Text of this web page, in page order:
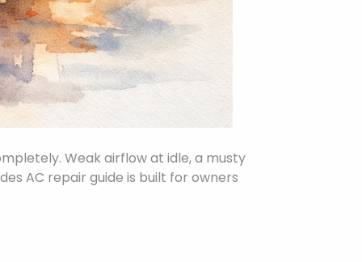
Weak airflow at idle, a musty
AC repair guide is built for owners